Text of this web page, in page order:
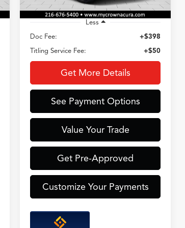
Less
Doc Fee:
+$398
Titling Service Fee:
+$50
Get More Details
See Payment Options
Value Your Trade
Get Pre-Approved
Customize Your Payments